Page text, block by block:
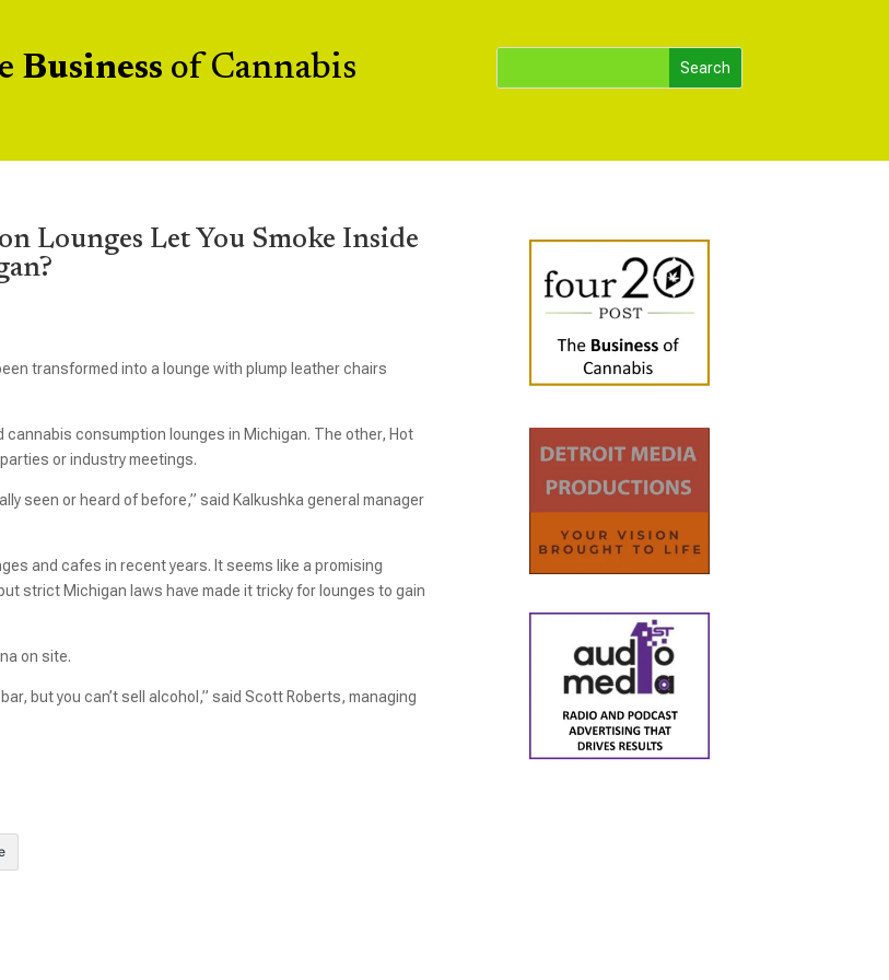
Business of Cannabis
Lounges Let You Smoke Inside
transformed into a lounge with plump leather chairs
consumption lounges in Michigan. The other, Hot
or industry meetings.
seen or heard of before,” said Kalkushka general manager
and cafes in recent years. It seems like a promising
strict Michigan laws have made it tricky for lounges to gain
on site.
but you can’t sell alcohol,” said Scott Roberts, managing